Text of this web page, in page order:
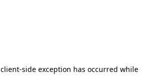
client-side exception has occurred while